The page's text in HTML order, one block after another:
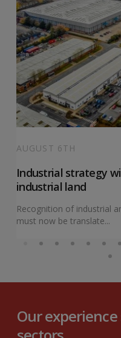
AUGUST 6TH
Industrial strategy
industrial land
Recognition of industrial
must now be translate...
Our